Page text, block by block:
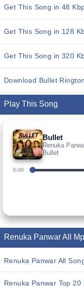
Get This Song in 48
Get This Song in 128
Get This Song in 320
Download Bullet
Play This Song
Bullet
Renuka
Bullet
0:00
Renuka Panwar All
Renuka Panwar All
Renuka Panwar Top 20